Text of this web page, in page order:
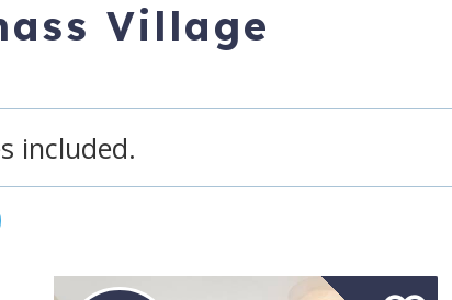
Village
included.